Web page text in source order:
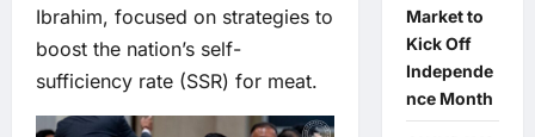
Ibrahim, focused on strategies to
boost the nation’s self-
sufficiency rate (SSR) for meat.
Market to
Kick Off
Independe
nce Month